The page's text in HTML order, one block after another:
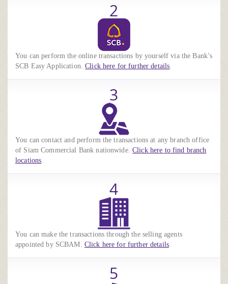
2
You can perform the online transactions by yourself via the Bank’s
SCB Easy Application.Click here for further details.
3
You can contact and perform the transactions at any branch office
of Siam Commercial Bank nationwide.Click here to find branch
locations.
4
You can make the transactions through the selling agents
appointed by SCBAM. Click here for further details.
5